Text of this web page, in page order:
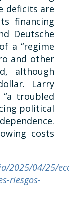
deficits are
financing
Deutsche
a “regime
and other
although
Larry
troubled
political
costs
2025/04/25/
riesgos-